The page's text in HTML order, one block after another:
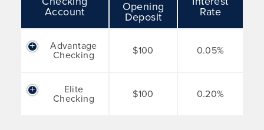
Account Opening
Deposit Rate
Advantage
Checking $100 0.05%
Elite
Checking $100 0.20%